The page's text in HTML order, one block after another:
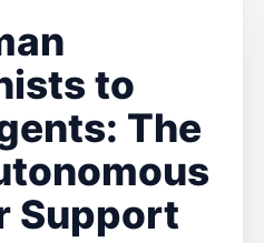
to
The
Support